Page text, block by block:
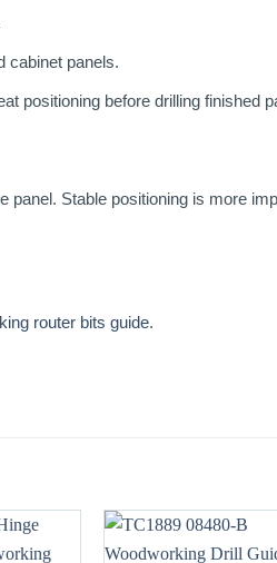
cabinet panels.
positioning before drilling finished
Stable positioning is more
router bits guide.